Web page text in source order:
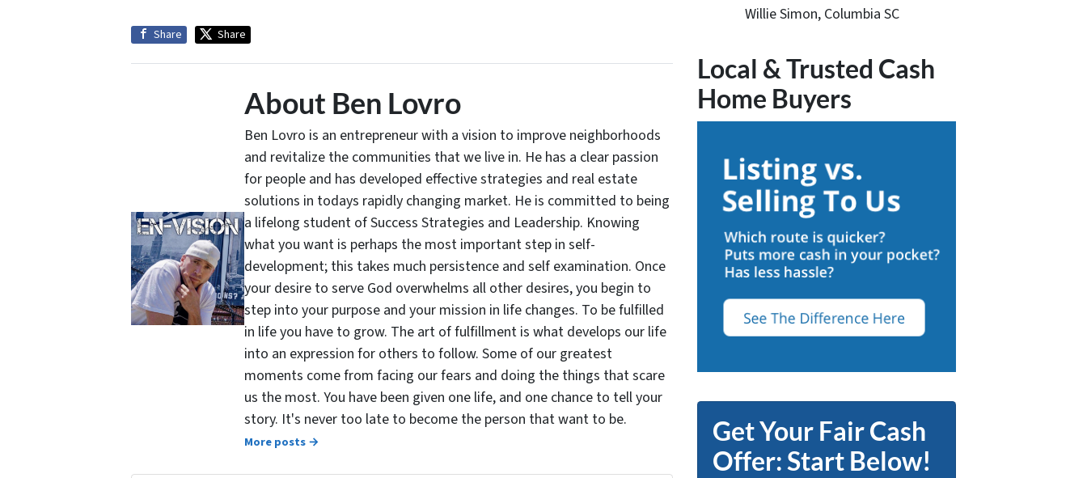
Share Share
About Ben Lovro
Ben Lovro is an entrepreneur with a vision to improve neighborhoods
and revitalize the communities that we live in. He has a clear passion
for people and has developed effective strategies and real estate
solutions in todays rapidly changing market. He is committed to being
a lifelong student of Success Strategies and Leadership. Knowing
what you want is perhaps the most important step in self-
development; this takes much persistence and self examination. Once
your desire to serve God overwhelms all other desires, you begin to
step into your purpose and your mission in life changes. To be fulfilled
in life you have to grow. The art of fulfillment is what develops our life
into an expression for others to follow. Some of our greatest
moments come from facing our fears and doing the things that scare
us the most. You have been given one life, and one chance to tell your
story. It's never too late to become the person that want to be.
More posts →
Willie Simon, Columbia SC
Local & Trusted Cash
Home Buyers
Get Your Fair Cash
Offer: Start Below!